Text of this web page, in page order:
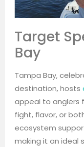
Target
Bay
Tampa Bay,
destination, hosts
appeal to anglers
fight, flavor, or
ecosystem
making it an ideal